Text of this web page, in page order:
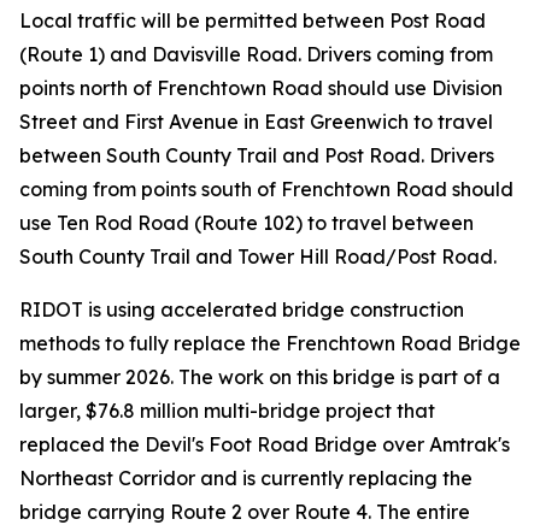
Local traffic will be permitted between Post Road
(Route 1) and Davisville Road. Drivers coming from
points north of Frenchtown Road should use Division
Street and First Avenue in East Greenwich to travel
between South County Trail and Post Road. Drivers
coming from points south of Frenchtown Road should
use Ten Rod Road (Route 102) to travel between
South County Trail and Tower Hill Road/Post Road.
RIDOT is using accelerated bridge construction
methods to fully replace the Frenchtown Road Bridge
by summer 2026. The work on this bridge is part of a
larger, $76.8 million multi-bridge project that
replaced the Devil's Foot Road Bridge over Amtrak's
Northeast Corridor and is currently replacing the
bridge carrying Route 2 over Route 4. The entire